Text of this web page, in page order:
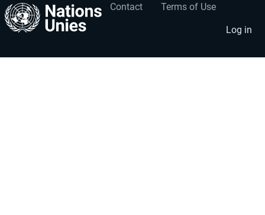
Footer
Contact Terms of Use
User
account
menu
Log in